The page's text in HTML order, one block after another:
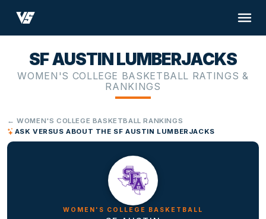
SF AUSTIN LUMBERJACKS
WOMEN'S COLLEGE BASKETBALL RATINGS &
RANKINGS
← WOMEN'S COLLEGE BASKETBALL RANKINGS
ASK VERSUS ABOUT THE SF AUSTIN LUMBERJACKS
WOMEN'S COLLEGE BASKETBALL